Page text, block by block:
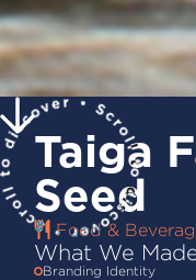
Taiga
Seed
Food &
What We
Branding Identity